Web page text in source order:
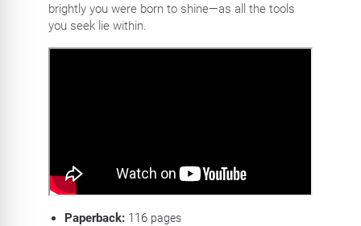
brightly you were born to shine—as all the tools
you seek lie within.
Paperback: 116 pages